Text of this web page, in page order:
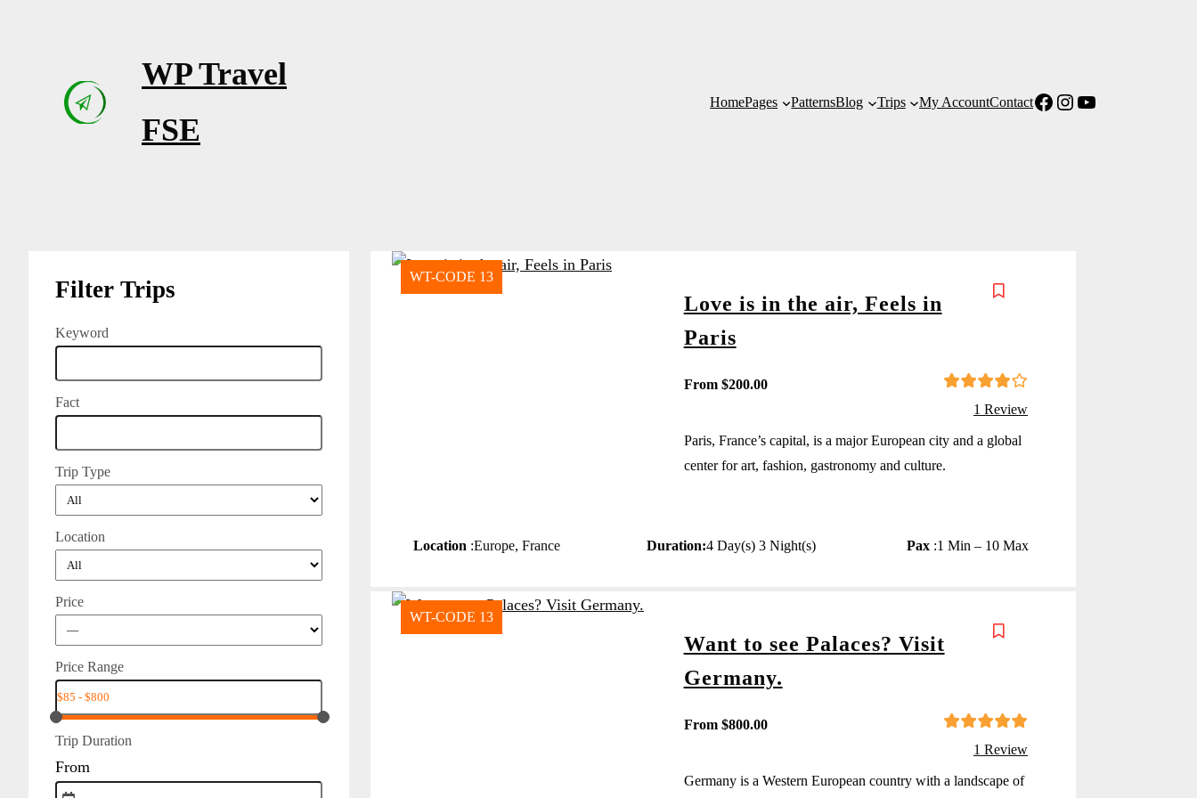
WP Travel
FSE
HomePages PatternsBlog Trips My AccountContactFacebook Instagram YouTube
Filter Trips
Keyword
Fact
Trip Type
Location
Price
Price Range
Trip Duration
From
WT-CODE 13
Love is in the air, Feels in
Paris
From $200.00
out of
1 Review
Paris, France’s capital, is a major European city and a global
center for art, fashion, gastronomy and culture.
Location :Europe, France Duration:4 Day(s) 3 Night(s) Pax :1 Min – 10 Max
WT-CODE 13
Want to see Palaces? Visit
Germany.
From $800.00
out of
1 Review
Germany is a Western European country with a landscape of